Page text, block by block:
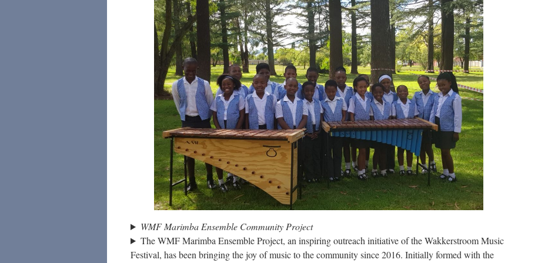
WMF Marimba Ensemble Community Project
The WMF Marimba Ensemble Project, an inspiring outreach initiative of the Wakkerstroom Music
Festival, has been bringing the joy of music to the community since 2016. Initially formed with the